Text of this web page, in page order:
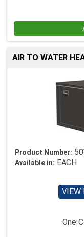
AIR TO WATER
Product Number:
Available in: EACH
VIEW
One